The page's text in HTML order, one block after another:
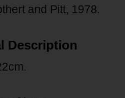
and Pitt, 1978.
Description